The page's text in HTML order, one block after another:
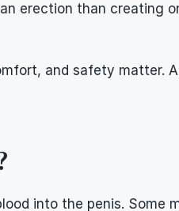
erection than creating
and safety matter.
into the penis.